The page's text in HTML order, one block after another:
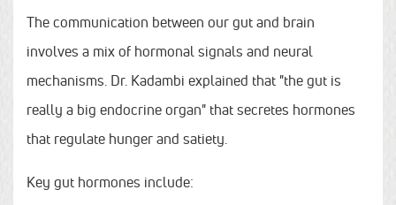
The communication between our gut and brain
involves a mix of hormonal signals and neural
mechanisms. Dr. Kadambi explained that "the gut is
really a big endocrine organ" that secretes hormones
that regulate hunger and satiety.
Key gut hormones include: